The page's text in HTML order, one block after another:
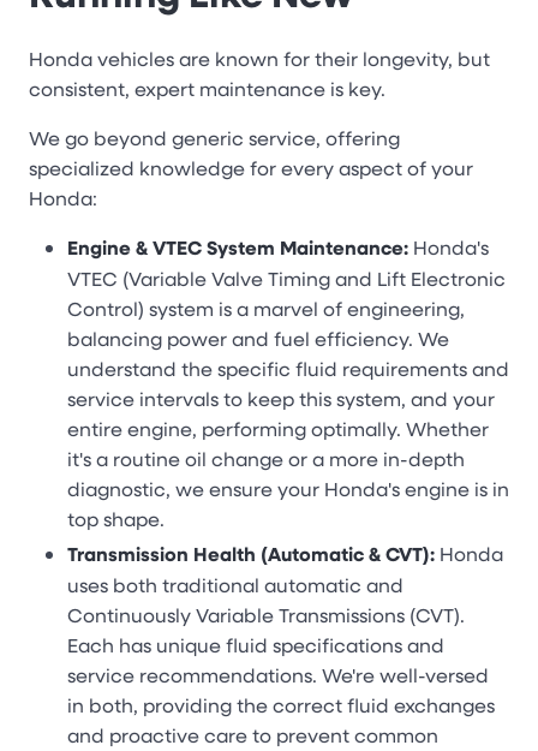
Honda vehicles are known for their longevity, but
consistent, expert maintenance is key.
We go beyond generic service, offering
specialized knowledge for every aspect of your
Honda:
Engine & VTEC System Maintenance: Honda's
VTEC (Variable Valve Timing and Lift Electronic
Control) system is a marvel of engineering,
balancing power and fuel efficiency. We
understand the specific fluid requirements and
service intervals to keep this system, and your
entire engine, performing optimally. Whether
it's a routine oil change or a more in-depth
diagnostic, we ensure your Honda's engine is in
top shape.
Transmission Health (Automatic & CVT): Honda
uses both traditional automatic and
Continuously Variable Transmissions (CVT).
Each has unique fluid specifications and
service recommendations. We're well-versed
in both, providing the correct fluid exchanges
and proactive care to prevent common